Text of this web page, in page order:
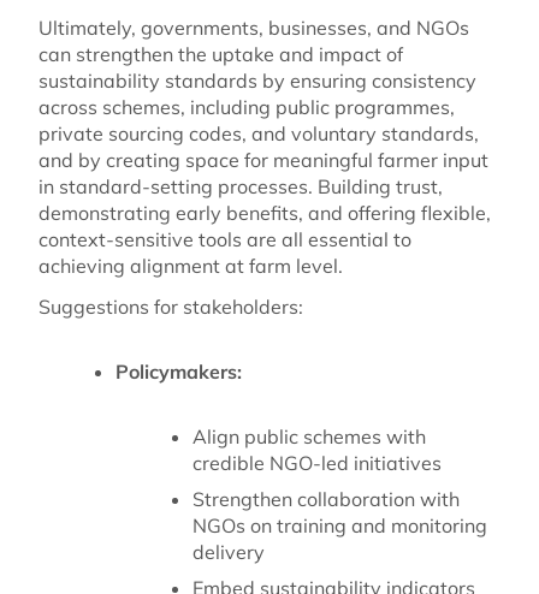
Ultimately, governments, businesses, and NGOs
can strengthen the uptake and impact of
sustainability standards by ensuring consistency
across schemes, including public programmes,
private sourcing codes, and voluntary standards,
and by creating space for meaningful farmer input
in standard-setting processes. Building trust,
demonstrating early benefits, and offering flexible,
context-sensitive tools are all essential to
achieving alignment at farm level.
Suggestions for stakeholders:
Policymakers:
Align public schemes with
credible NGO-led initiatives
Strengthen collaboration with
NGOs on training and monitoring
delivery
Embed sustainability indicators